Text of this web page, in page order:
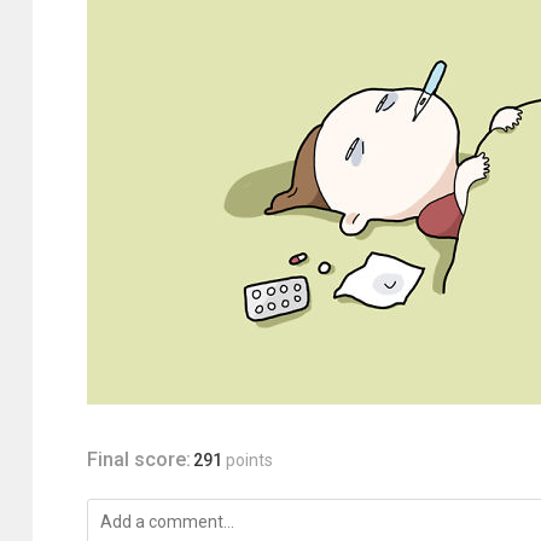
Final score: 291 points